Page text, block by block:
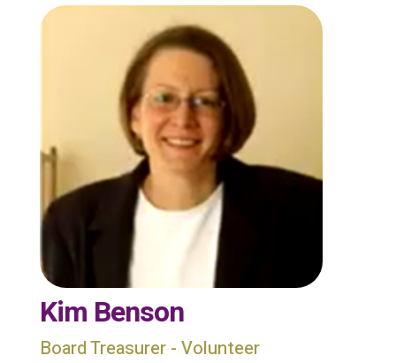
Kim Benson
Board Treasurer - Volunteer